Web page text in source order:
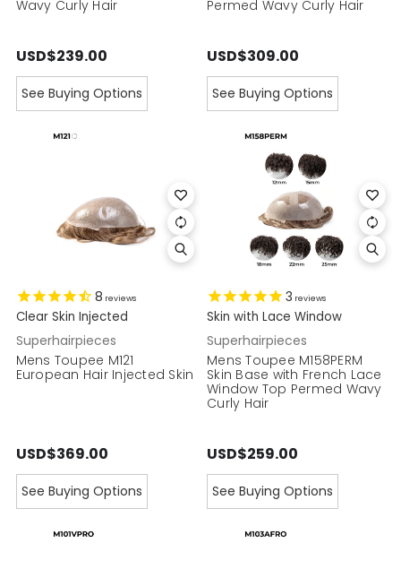
Wavy Curly Hair
USD$239.00
See Buying Options
Permed Wavy Curly Hair
USD$309.00
See Buying Options
8 reviews
Clear Skin Injected
Superhairpieces
Mens Toupee M121
European Hair Injected Skin
USD$369.00
See Buying Options
3 reviews
Skin with Lace Window
Superhairpieces
Mens Toupee M158PERM
Skin Base with French Lace
Window Top Permed Wavy
Curly Hair
USD$259.00
See Buying Options